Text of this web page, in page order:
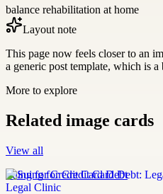
balance rehabilitation at home
Layout note
This page now feels closer to an
a generic post template, which is a
More to explore
Related image cards
View all
Suing for Credit Card Debt